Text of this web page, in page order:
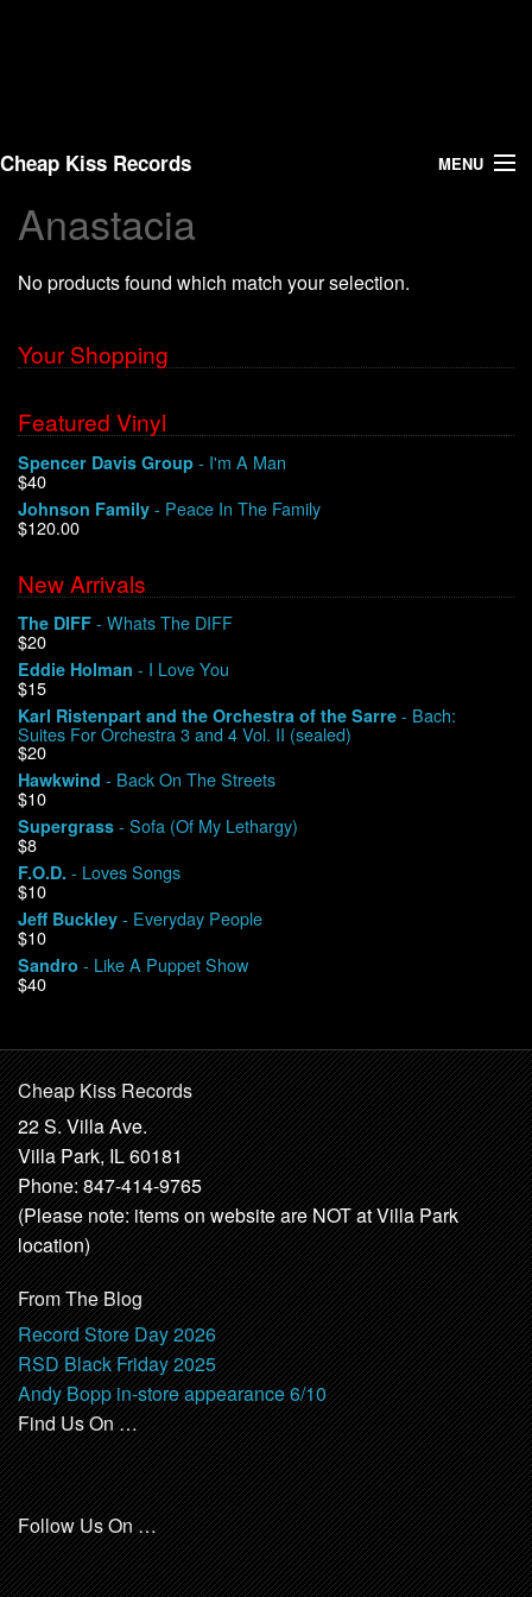
Cheap Kiss Records MENU
Search
Vinyl
About Us
Shipping
Warehouse Sales
We Buy Vinyl!
Contact
My Account
Anastacia
No products found which match your selection.
Your Shopping
Featured Vinyl
Spencer Davis Group - I'm A Man
$40
Johnson Family - Peace In The Family
$120.00
New Arrivals
The DIFF - Whats The DIFF
$20
Eddie Holman - I Love You
$15
Karl Ristenpart and the Orchestra of the Sarre - Bach:
Suites For Orchestra 3 and 4 Vol. II (sealed)
$20
Hawkwind - Back On The Streets
$10
Supergrass - Sofa (Of My Lethargy)
$8
F.O.D. - Loves Songs
$10
Jeff Buckley - Everyday People
$10
Sandro - Like A Puppet Show
$40
Cheap Kiss Records
22 S. Villa Ave.
Villa Park, IL 60181
Phone: 847-414-9765
(Please note: items on website are NOT at Villa Park
location)
From The Blog
Record Store Day 2026
RSD Black Friday 2025
Andy Bopp in-store appearance 6/10
Find Us On …
Follow Us On …